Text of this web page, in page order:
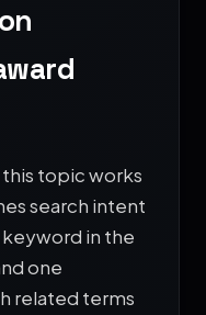
topic works
search intent
in the
one
related terms